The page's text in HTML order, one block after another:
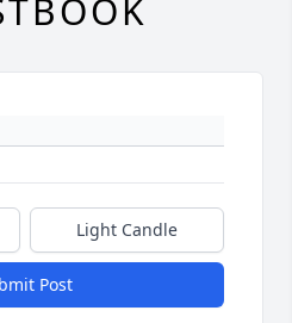
Light Candle
Post